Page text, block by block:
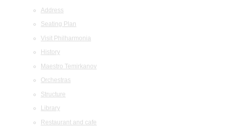
Address
Seating Plan
Visit Philharmonia
History
Maestro Temirkanov
Orchestras
Structure
Library
Restaurant and cafe